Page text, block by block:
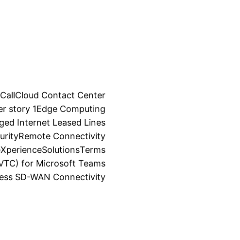
Cloud Contact Center
story 1Edge Computing
Internet Leased Lines
Remote Connectivity
SolutionsTerms
for Microsoft Teams
SD-WAN Connectivity